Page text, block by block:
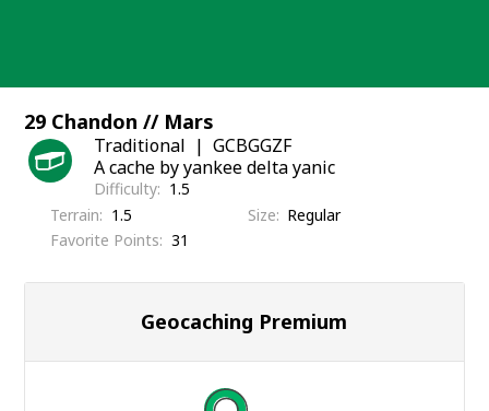
29 Chandon // Mars
Traditional
GCBGGZF
A cache by yankee delta yanic
Difficulty
1.5
Terrain
1.5 Size
Regular
Favorite Points
31
Geocaching Premium